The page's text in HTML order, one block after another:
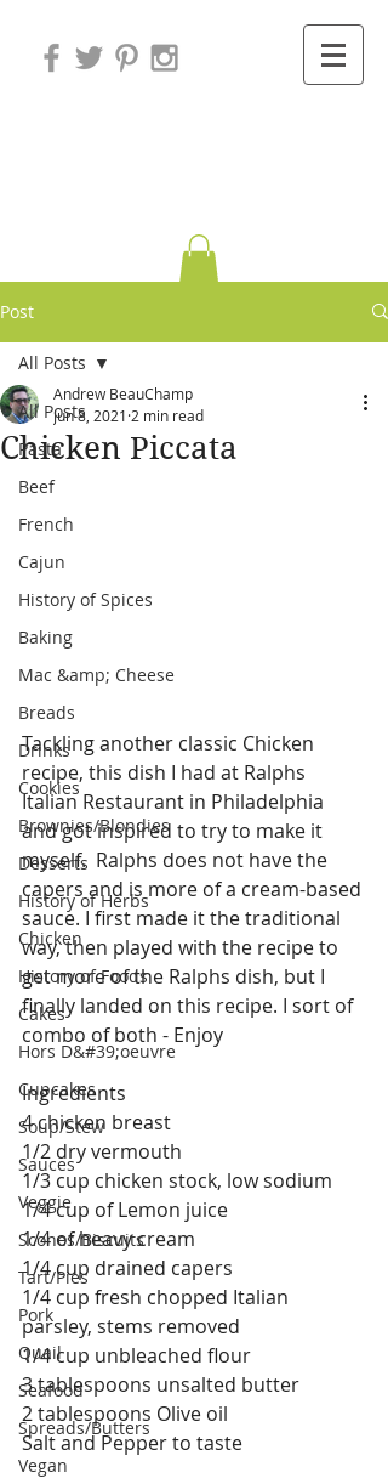
Post
All Posts
Pasta
Beef
French
Cajun
History of Spices
Baking
Mac &amp; Cheese
Breads
Drinks
Cookies
Brownies/Blondies
Desserts
History of Herbs
Chicken
History of Foods
Cakes
Hors D&#39;oeuvre
Cupcakes
Soup/Stew
Sauces
Veggie
Scones/Biscuits
Tart/Pies
Pork
Quail
Seafood
Spreads/Butters
Vegan
All Posts
Chicken Piccata
Andrew BeauChamp
Jun 8, 2021 2 min read
Tackling another classic Chicken
recipe, this dish I had at Ralphs
Italian Restaurant in Philadelphia
and got inspired to try to make it
myself.  Ralphs does not have the
capers and is more of a cream-based
sauce. I first made it the traditional
way, then played with the recipe to
get more of the Ralphs dish, but I
finally landed on this recipe. I sort of
combo of both - Enjoy
Ingredients
4 chicken breast
1/2 dry vermouth
1/3 cup chicken stock, low sodium
1/4 cup of Lemon juice
1/4 of heavy cream
1/4 cup drained capers
1/4 cup fresh chopped Italian
parsley, stems removed
1/4 cup unbleached flour
3 tablespoons unsalted butter
2 tablespoons Olive oil
Salt and Pepper to taste